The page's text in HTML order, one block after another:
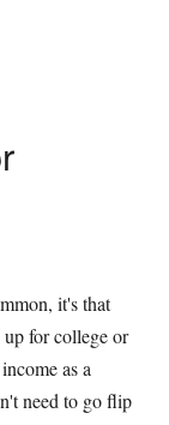
it's that
up for college or
as a
need to go flip